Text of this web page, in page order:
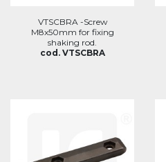
VTSCBRA -Screw
M8x50mm for fixing
shaking rod.
cod. VTSCBRA